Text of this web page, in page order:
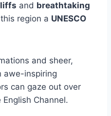
and breathtaking
region a UNESCO
and sheer,
awe-inspiring
can gaze out over
Channel.